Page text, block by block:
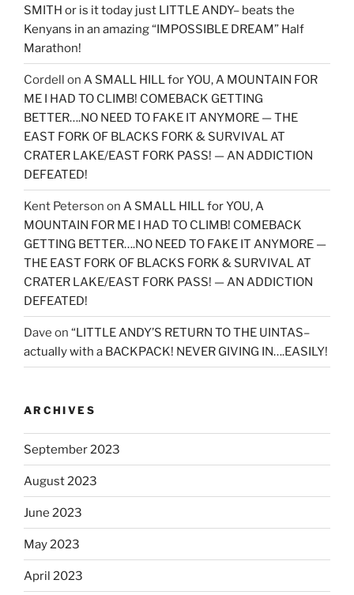
SMITH or is it today just LITTLE ANDY– beats the
Kenyans in an amazing “IMPOSSIBLE DREAM” Half
Marathon!
Cordell on A SMALL HILL for YOU, A MOUNTAIN FOR
ME I HAD TO CLIMB! COMEBACK GETTING
BETTER….NO NEED TO FAKE IT ANYMORE — THE
EAST FORK OF BLACKS FORK & SURVIVAL AT
CRATER LAKE/EAST FORK PASS! — AN ADDICTION
DEFEATED!
Kent Peterson on A SMALL HILL for YOU, A
MOUNTAIN FOR ME I HAD TO CLIMB! COMEBACK
GETTING BETTER….NO NEED TO FAKE IT ANYMORE —
THE EAST FORK OF BLACKS FORK & SURVIVAL AT
CRATER LAKE/EAST FORK PASS! — AN ADDICTION
DEFEATED!
Dave on “LITTLE ANDY’S RETURN TO THE UINTAS–
actually with a BACKPACK! NEVER GIVING IN….EASILY!
ARCHIVES
September 2023
August 2023
June 2023
May 2023
April 2023